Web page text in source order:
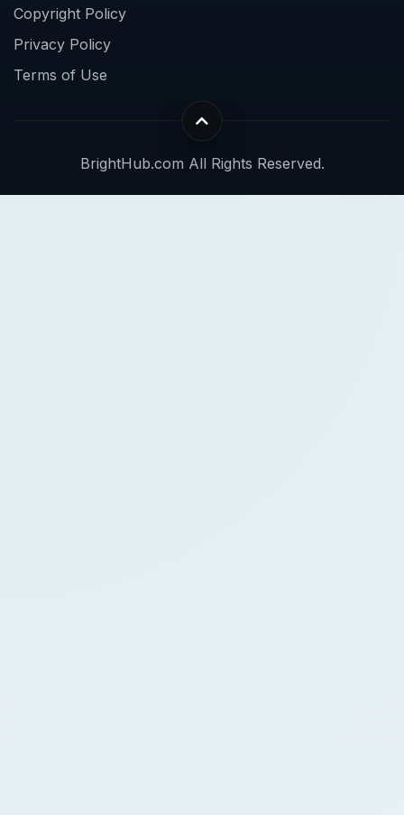
Copyright Policy
Privacy Policy
Terms of Use
BrightHub.com All Rights Reserved.